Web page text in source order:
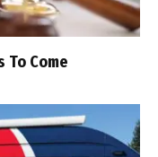
Come